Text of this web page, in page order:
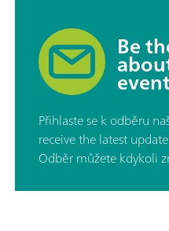
Be
Přihlaste se k odběru
receive the latest
Odběr můžete kdykoli